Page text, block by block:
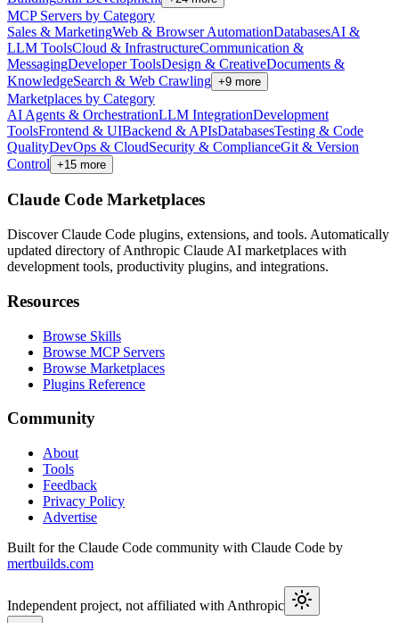
MCP Servers by Category
Sales & MarketingWeb & Browser AutomationDatabasesAI &
LLM ToolsCloud & InfrastructureCommunication &
MessagingDeveloper ToolsDesign & CreativeDocuments &
KnowledgeSearch & Web Crawling +9 more
Marketplaces by Category
AI Agents & OrchestrationLLM IntegrationDevelopment
ToolsFrontend & UIBackend & APIsDatabasesTesting & Code
QualityDevOps & CloudSecurity & ComplianceGit & Version
Control +15 more
Claude Code Marketplaces
Discover Claude Code plugins, extensions, and tools. Automatically
updated directory of Anthropic Claude AI marketplaces with
development tools, productivity plugins, and integrations.
Resources
Browse Skills
Browse MCP Servers
Browse Marketplaces
Plugins Reference
Community
About
Tools
Feedback
Privacy Policy
Advertise
Built for the Claude Code community with Claude Code by
mertbuilds.com
Independent project, not affiliated with Anthropic